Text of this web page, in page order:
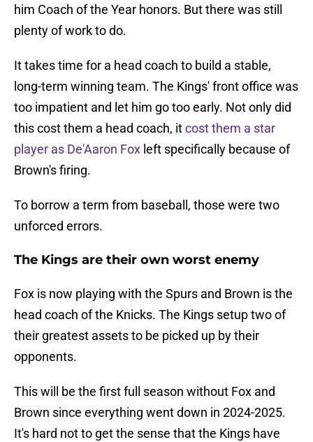
him Coach of the Year honors. But there was still
plenty of work to do.
It takes time for a head coach to build a stable,
long-term winning team. The Kings' front office was
too impatient and let him go too early. Not only did
this cost them a head coach, itcost them a star
player as De'Aaron Fox left specifically because of
Brown's firing.
To borrow a term from baseball, those were two
unforced errors.
The Kings are their own worst enemy
Fox is now playing with the Spurs and Brown is the
head coach of the Knicks. The Kings setup two of
their greatest assets to be picked up by their
opponents.
This will be the first full season without Fox and
Brown since everything went down in 2024-2025.
It's hard not to get the sense that the Kings have